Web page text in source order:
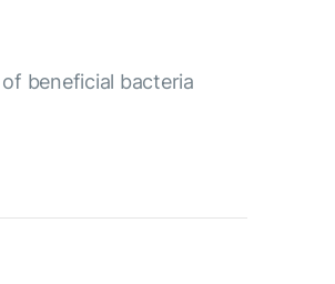
beneficial bacteria